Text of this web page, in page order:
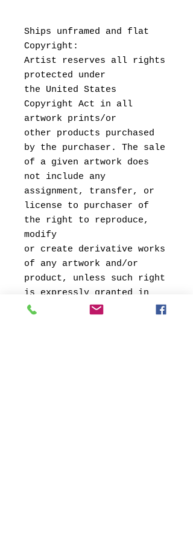
Ships unframed and flat
Copyright:
Artist reserves all rights
protected under
the United States
Copyright Act in all
artwork prints/or
other products purchased
by the purchaser. The sale
of a given artwork does
not include any
assignment, transfer, or
license to purchaser of
the right to reproduce,
modify
or create derivative works
of any artwork and/or
product, unless such right
is expressly granted in
writing